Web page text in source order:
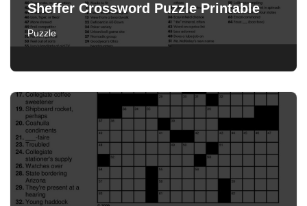
Sheffer Crossword Puzzle Printable
Puzzle